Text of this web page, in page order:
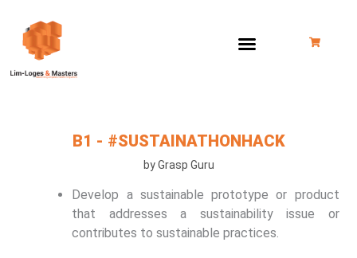
content
B1 - #SUSTAINATHONHACK
by Grasp Guru
Develop a sustainable prototype or product
that addresses a sustainability issue or
contributes to sustainable practices.